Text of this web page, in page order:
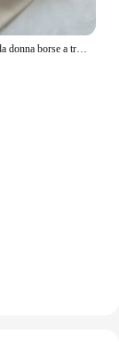
Borse a tracolla da donna borse a tracolla da donna in pelle PU borse sotto le ascelle tinta unita borse con manico superiore piccole borse da donna quotidiane